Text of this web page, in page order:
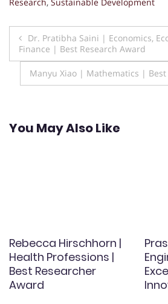
Post
navigation
Dr. Pratibha Saini | Economics,
Finance | Best Research Award
Manyu Xiao | Mathematics | Best
You May Also Like
Rebecca Hirschhorn |
Health Professions |
Best Researcher
Award